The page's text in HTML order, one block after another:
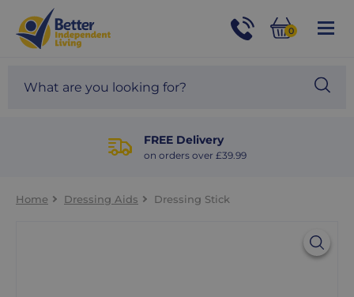
Help
and
Advice
01524
site
0
FREE Delivery
on orders over £39.99
Home Dressing Aids Dressing Stick